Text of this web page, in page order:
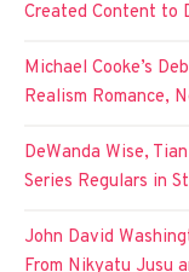
Created Content to
Michael Cooke’s
Realism Romance,
DeWanda Wise,
Series Regulars in
John David
From Nikyatu Jusu